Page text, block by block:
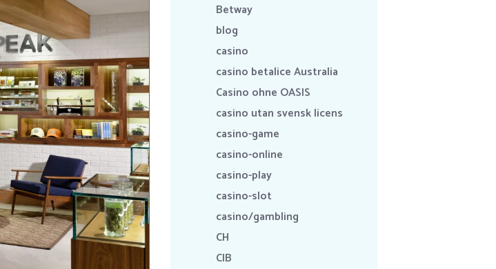
Betway
blog
casino
casino betalice Australia
Casino ohne OASIS
casino utan svensk licens
casino-game
casino-online
casino-play
casino-slot
casino/gambling
CH
CIB